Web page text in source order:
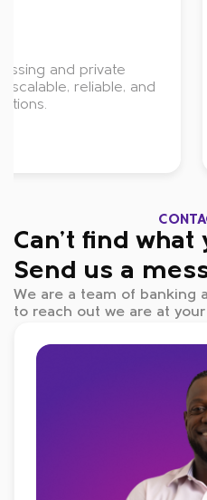
and private
scalable, reliable, and
Can’t find what
Send us a
We are a team of banking
to reach out we are at your